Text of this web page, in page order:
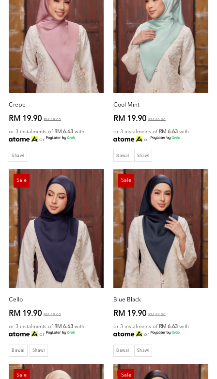
Crepe
RM 19.90 RM 49.00
or 3 instalments of RM 6.63 with
or
Shawl
Cool Mint
RM 19.90 RM 49.00
or 3 instalments of RM 6.63 with
or
Bawal Shawl
Sale
Cello
RM 19.90 RM 49.00
or 3 instalments of RM 6.63 with
or
Bawal Shawl
Sale
Blue Black
RM 19.90 RM 49.00
or 3 instalments of RM 6.63 with
or
Bawal Shawl
Sale Sale